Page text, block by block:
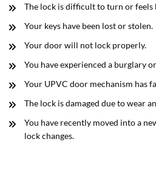
The lock is difficult to turn or feels
Your keys have been lost or stolen.
Your door will not lock properly.
You have experienced a burglary
Your UPVC door mechanism has
The lock is damaged due to wear
You have recently moved into a
lock changes.